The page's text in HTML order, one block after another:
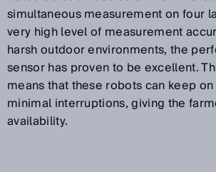
simultaneous measurement on four
very high level of measurement
harsh outdoor environments, the
sensor has proven to be excellent.
means that these robots can keep
minimal interruptions, giving the
availability.